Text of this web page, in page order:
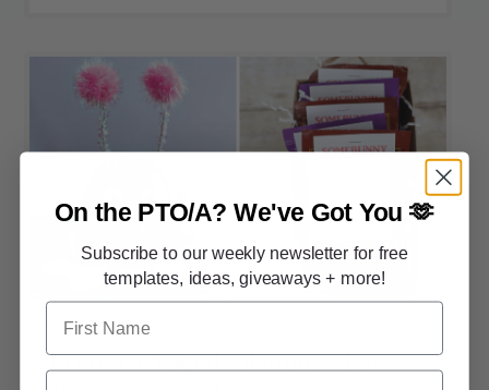
VALENTINE'S DAY
14 Pre-Packaged Valentine's Day
On the PTO/A?We've Got You 🫶
Subscribe to our weekly newsletter for free
templates, ideas, giveaways + more!
First Name
Email